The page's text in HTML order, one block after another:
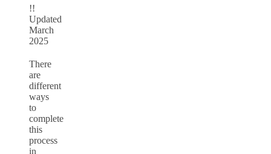
!!
Updated
March
2025
There
are
different
ways
to
complete
this
process
in